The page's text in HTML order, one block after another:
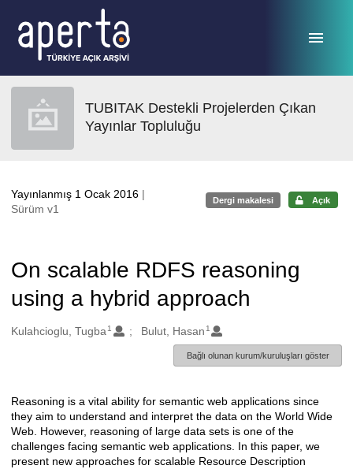
TUBITAK Destekli Projelerden Çıkan
Yayınlar Topluluğu
Yayınlanmış 1 Ocak 2016 |
Sürüm v1
Dergi makalesi Açık
On scalable RDFS reasoning
using a hybrid approach
Oluşturanlar
Kulahcioglu, Tugba 1 Bulut, Hasan 1
Bağlı olunan kurum/kuruluşları göster
Açıklama
Reasoning is a vital ability for semantic web applications since
they aim to understand and interpret the data on the World Wide
Web. However, reasoning of large data sets is one of the
challenges facing semantic web applications. In this paper, we
present new approaches for scalable Resource Description